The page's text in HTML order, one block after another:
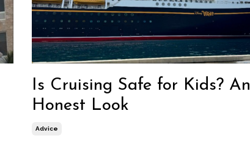
Is Cruising Safe for Kids? An
Honest Look
Advice